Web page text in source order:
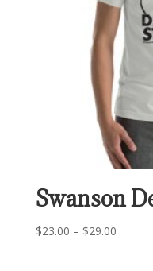
Swanson
$23.00 – $29.00Price